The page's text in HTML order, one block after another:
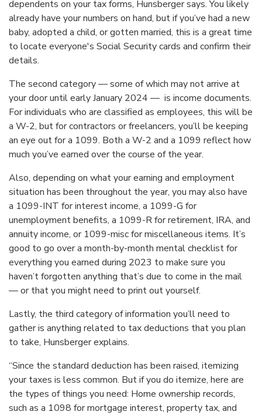
dependents on your tax forms, Hunsberger says. You likely
already have your numbers on hand, but if you’ve had a new
baby, adopted a child, or gotten married, this is a great time
to locate everyone's Social Security cards and confirm their
details.
The second category — some of which may not arrive at
your door until early January 2024 — is income documents.
For individuals who are classified as employees, this will be
a W-2, but for contractors or freelancers, you’ll be keeping
an eye out for a 1099. Both a W-2 and a 1099 reflect how
much you’ve earned over the course of the year.
Also, depending on what your earning and employment
situation has been throughout the year, you may also have
a 1099-INT for interest income, a 1099-G for
unemployment benefits, a 1099-R for retirement, IRA, and
annuity income, or 1099-misc for miscellaneous items. It’s
good to go over a month-by-month mental checklist for
everything you earned during 2023 to make sure you
haven’t forgotten anything that’s due to come in the mail
— or that you might need to print out yourself.
Lastly, the third category of information you’ll need to
gather is anything related to tax deductions that you plan
to take, Hunsberger explains.
“Since the standard deduction has been raised, itemizing
your taxes is less common. But if you do itemize, here are
the types of things you need: Home ownership records,
such as a 1098 for mortgage interest, property tax, and